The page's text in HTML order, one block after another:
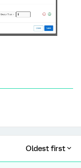
Oldest first